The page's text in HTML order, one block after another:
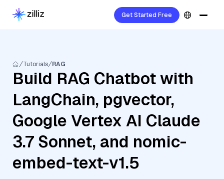
Get Started Free
Tutorials RAG
Build RAG Chatbot with
LangChain, pgvector,
Google Vertex AI Claude
3.7 Sonnet, and nomic-
embed-text-v1.5